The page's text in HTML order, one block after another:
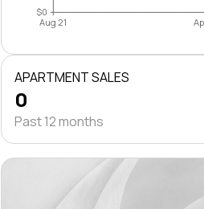
$0
Aug 21
APARTMENT SALES
0
Past 12 months